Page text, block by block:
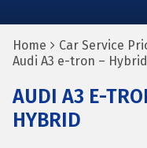
Home Car Service
Audi A3 e-tron – Hybrid
AUDI A3 E-
HYBRID